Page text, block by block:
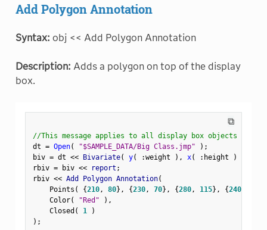
Add Polygon Annotation
Syntax: obj << Add Polygon Annotation
Description: Adds a polygon on top of the display
box.
⧉
//This message applies to all display box objects
dt = Open( "$SAMPLE_DATA/Big Class.jmp" ) ;
biv = dt << Bivariate( y( :weight ) , x( : height )
rbiv = biv << report ;
rbiv << Add Polygon Annotation(
    Points
( {210, 80} , {230, 70} , {280, 115} , {240,
    Color
( "Red" ) ,
    Closed
( 1
)
) ;